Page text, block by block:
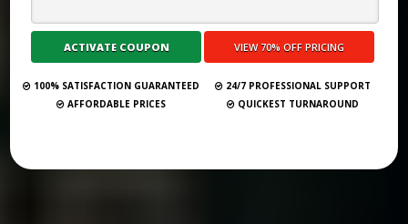
Submit Your Book
100% SATISFACTION GUARANTEED
24/7 PROFESSIONAL SUPPORT
AFFORDABLE PRICES
QUICKEST TURNAROUND